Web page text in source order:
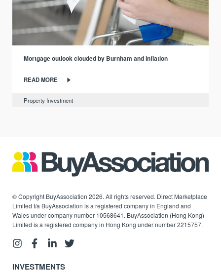
Mortgage outlook clouded by Burnham and inflation
READ MORE
Property Investment
© Copyright BuyAssociation 2026. All rights reserved. Direct Marketplace
Limited t/a BuyAssociation is a registered company in England and
Wales under company number 10568641. BuyAssociation (Hong Kong)
Limited is a registered company in Hong Kong under number 2215757.
INVESTMENTS